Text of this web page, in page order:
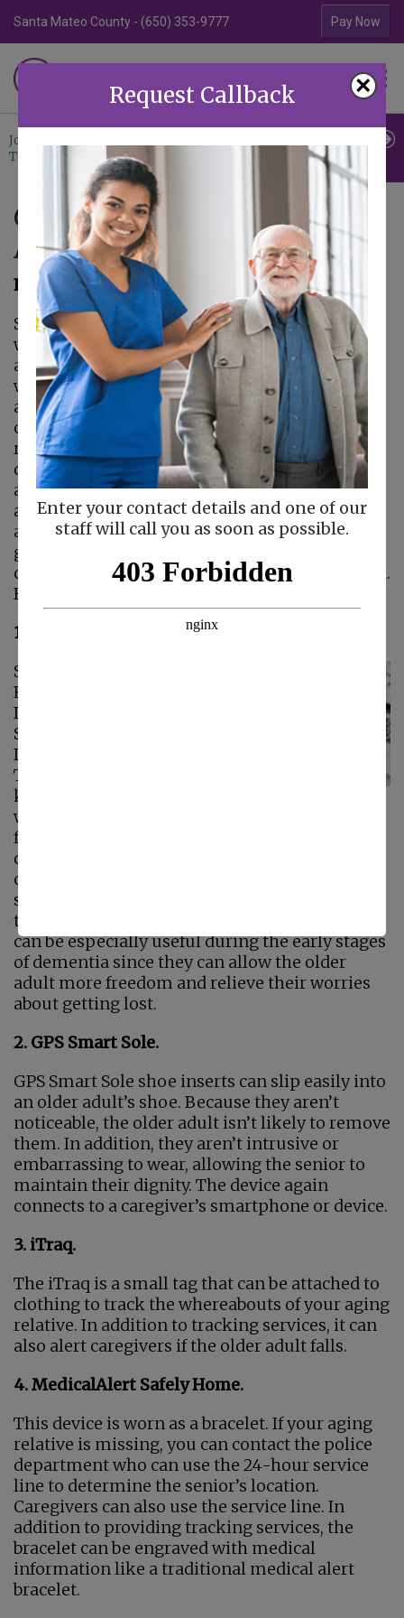
×
Request Callback
Enter your contact details and one of our
staff will call you as soon as possible.
Santa Mateo County - (650) 353-9777 Contra Costa
Pay Now
HOME CARE
Join Our
Team
Referrals
Us
6 Devices to Track Older
Adults with Dementia
February 5, 2019
Some of the behavioral symptoms that occur
with dementia can be dangerous for an older
adult. One such dangerous behavior is
wandering. As the senior’s cognitive abilities
and memories get worse, they can become
confused about their environment or they may
relive moments in their past. This
disorientation can lead to them wandering
away from home and getting lost. While there
are many ways you can make the home safer
and prevent seniors with dementia from
getting out, using electronic tracking devices
can give family caregivers better peace of mind.
Below are 6 devices you may want to try.
1. GPS Tracking Watches.
Senior Care in
Redwood City CA:
Devices to Track
Seniors with
Dementia
There are many
kinds of GPS tracking
watches on the market, each with different
features. Some of them come with locking
clasps so that the older adult cannot take them
off. The watch connects to a caregiver’s
smartphone or other device, so they can find
the older adult if they get lost. These watches
can be especially useful during the early stages
of dementia since they can allow the older
adult more freedom and relieve their worries
about getting lost.
2. GPS Smart Sole.
GPS Smart Sole shoe inserts can slip easily into
an older adult’s shoe. Because they aren’t
noticeable, the older adult isn’t likely to remove
them. In addition, they aren’t intrusive or
embarrassing to wear, allowing the senior to
maintain their dignity. The device again
connects to a caregiver’s smartphone or device.
3. iTraq.
The iTraq is a small tag that can be attached to
clothing to track the whereabouts of your aging
relative. In addition to tracking services, it can
also alert caregivers if the older adult falls.
4. MedicalAlert Safely Home.
This device is worn as a bracelet. If your aging
relative is missing, you can contact the police
department who can use the 24-hour service
line to determine the senior’s location.
Caregivers can also use the service line. In
addition to providing tracking services, the
bracelet can be engraved with medical
information like a traditional medical alert
bracelet.